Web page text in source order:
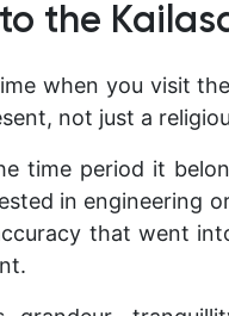
the
when you visit
not just a
time period it
in engineering
that went